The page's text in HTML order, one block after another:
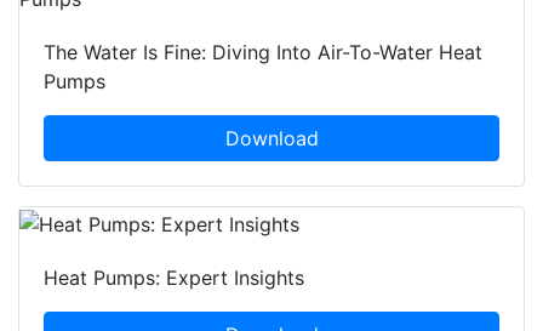
The Water Is Fine: Diving Into Air-To-Water Heat
Pumps
Download
Heat Pumps: Expert Insights